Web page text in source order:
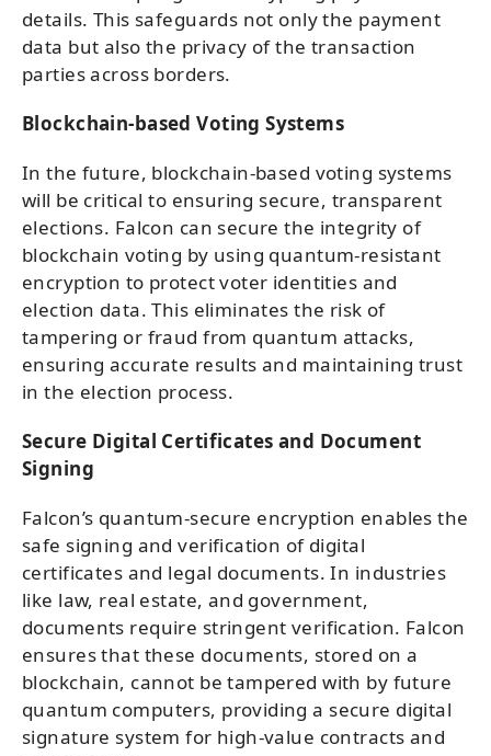
details. This safeguards not only the payment
data but also the privacy of the transaction
parties across borders.
Blockchain-based Voting Systems
In the future, blockchain-based voting systems
will be critical to ensuring secure, transparent
elections. Falcon can secure the integrity of
blockchain voting by using quantum-resistant
encryption to protect voter identities and
election data. This eliminates the risk of
tampering or fraud from quantum attacks,
ensuring accurate results and maintaining trust
in the election process.
Secure Digital Certificates and Document
Signing
Falcon’s quantum-secure encryption enables the
safe signing and verification of digital
certificates and legal documents. In industries
like law, real estate, and government,
documents require stringent verification. Falcon
ensures that these documents, stored on a
blockchain, cannot be tampered with by future
quantum computers, providing a secure digital
signature system for high-value contracts and